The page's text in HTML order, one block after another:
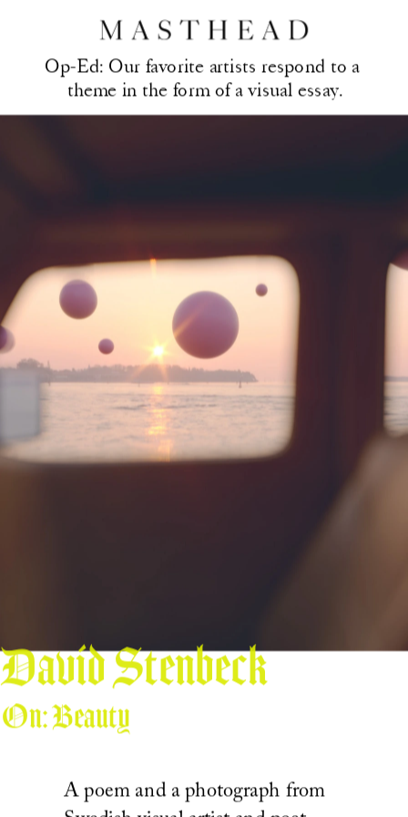
David Stenbeck
On: Beauty
Op-Ed: Our favorite artists respond to a
theme in the form of a visual essay.
A poem and a photograph from